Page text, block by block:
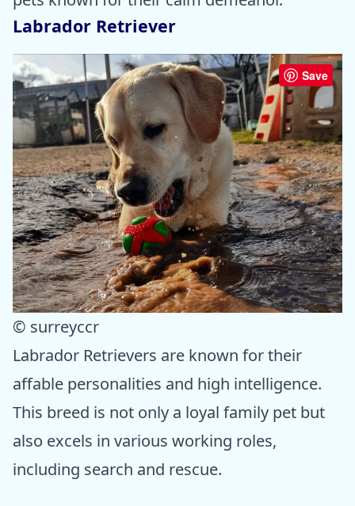
Labrador Retriever
Save
© surreyccr
Labrador Retrievers are known for their
affable personalities and high intelligence.
This breed is not only a loyal family pet but
also excels in various working roles,
including search and rescue.